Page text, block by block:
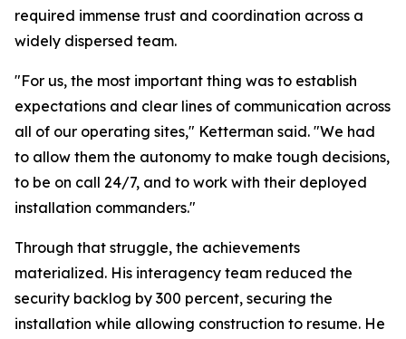
required immense trust and coordination across a
widely dispersed team.
"For us, the most important thing was to establish
expectations and clear lines of communication across
all of our operating sites," Ketterman said. "We had
to allow them the autonomy to make tough decisions,
to be on call 24/7, and to work with their deployed
installation commanders."
Through that struggle, the achievements
materialized. His interagency team reduced the
security backlog by 300 percent, securing the
installation while allowing construction to resume. He